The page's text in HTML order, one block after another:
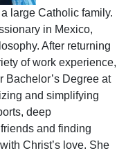
large Catholic family.
in Mexico,
After returning
of work experience,
Bachelor’s Degree at
and simplifying
deep
and finding
Christ’s love. She